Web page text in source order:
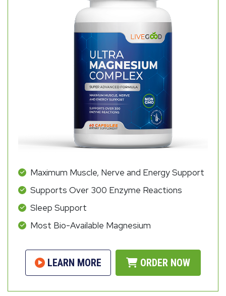
Maximum Muscle, Nerve and Energy Support
Supports Over 300 Enzyme Reactions
Sleep Support
Most Bio-Available Magnesium
LEARN MORE ORDER NOW